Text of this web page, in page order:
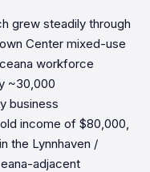
grew steadily through
Center mixed-use
workforce
~30,000
business
income of $80,000,
the Lynnhaven /
adjacent